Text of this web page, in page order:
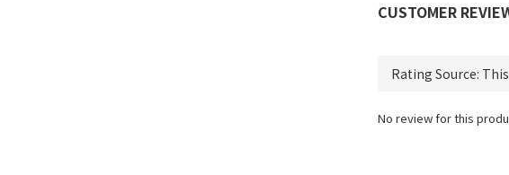
CUSTOMER
No review for this